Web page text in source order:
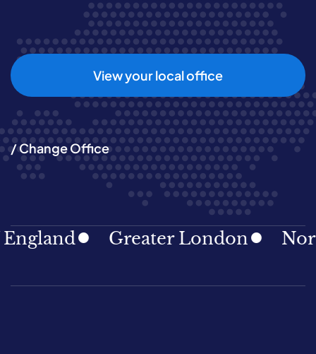
View your local office
/ Change Office
Greater London North